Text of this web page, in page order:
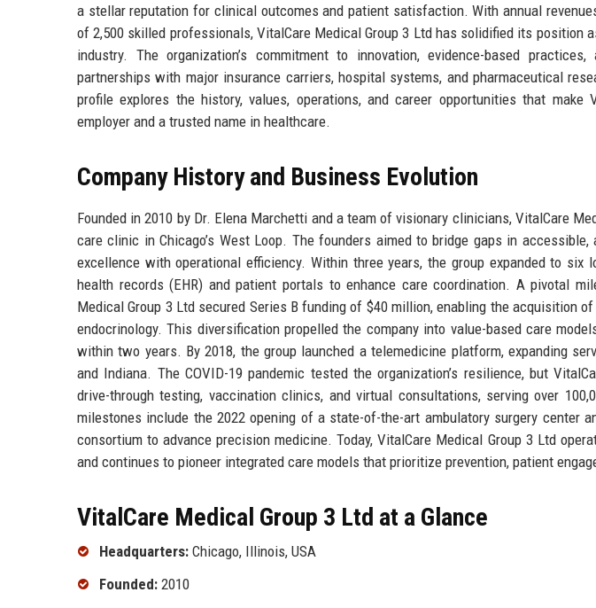
a stellar reputation for clinical outcomes and patient satisfaction. With annual
of 2,500 skilled professionals, VitalCare Medical Group 3 Ltd has solidified its position
industry. The organization’s commitment to innovation, evidence-based
partnerships with major insurance carriers, hospital systems, and pharmaceutical
profile explores the history, values, operations, and career opportunities that
employer and a trusted name in healthcare.
Company History and Business Evolution
Founded in 2010 by Dr. Elena Marchetti and a team of visionary clinicians, VitalCare
care clinic in Chicago’s West Loop. The founders aimed to bridge gaps in
excellence with operational efficiency. Within three years, the group expanded to six
health records (EHR) and patient portals to enhance care coordination. A pivotal
Medical Group 3 Ltd secured Series B funding of $40 million, enabling the acquisition
endocrinology. This diversification propelled the company into value-based care
within two years. By 2018, the group launched a telemedicine platform, expanding
and Indiana. The COVID-19 pandemic tested the organization’s resilience, but
drive-through testing, vaccination clinics, and virtual consultations, serving over
milestones include the 2022 opening of a state-of-the-art ambulatory surgery center
consortium to advance precision medicine. Today, VitalCare Medical Group 3 Ltd
and continues to pioneer integrated care models that prioritize prevention, patient
VitalCare Medical Group 3 Ltd at a Glance
Headquarters: Chicago, Illinois, USA
Founded: 2010